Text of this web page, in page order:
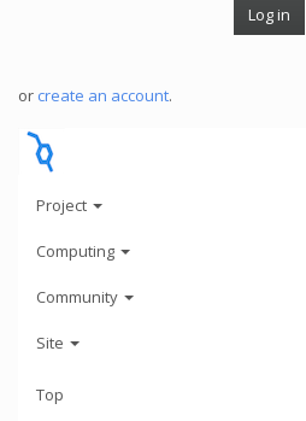
or create an account.
Project
Computing
Community
Site
Top